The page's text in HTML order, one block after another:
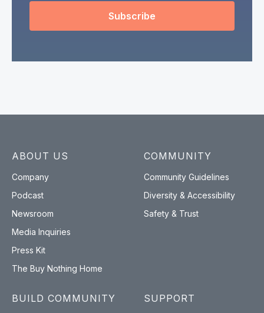
Subscribe
ABOUT US
Company
Podcast
Newsroom
Media Inquiries
Press Kit
The Buy Nothing Home
COMMUNITY
Community Guidelines
Diversity & Accessibility
Safety & Trust
BUILD COMMUNITY SUPPORT